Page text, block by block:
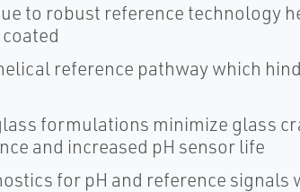
to robust reference technology
reference pathway which
formulations minimize glass
and increased pH sensor life
for pH and reference signals